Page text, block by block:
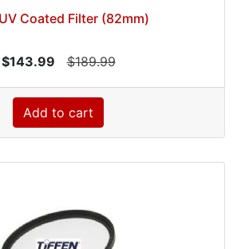
Coated Filter (82mm)
$143.99 $189.99
Add to cart